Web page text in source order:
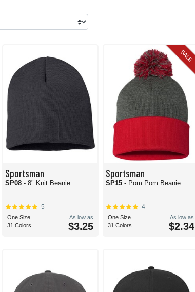
Sportsman
SP08 - 8" Knit Beanie
5
One Size
31 Colors
As low as
$3.25
SALE
Sportsman
SP15- Pom Pom Beanie
4
One Size
31 Colors
As low as
$2.34